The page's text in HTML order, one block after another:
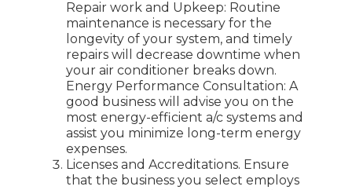
Repair work and Upkeep: Routine
maintenance is necessary for the
longevity of your system, and timely
repairs will decrease downtime when
your air conditioner breaks down.
Energy Performance Consultation: A
good business will advise you on the
most energy-efficient a/c systems and
assist you minimize long-term energy
expenses.
Licenses and Accreditations. Ensure
that the business you select employs